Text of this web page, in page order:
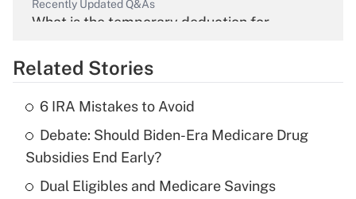
Recently Updated Q&As
What is the temporary deduction for
Get Answer
What is the temporary deduction for tip
income?
Get Answer
Related Stories
6 IRA Mistakes to Avoid
Debate: Should Biden-Era Medicare Drug
Subsidies End Early?
Dual Eligibles and Medicare Savings